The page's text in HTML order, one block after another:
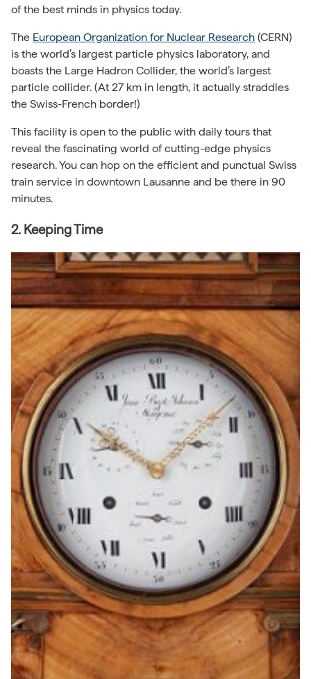
of the best minds in physics today.
The European Organization for Nuclear Research (CERN)
is the world’s largest particle physics laboratory, and
boasts the Large Hadron Collider, the world’s largest
particle collider. (At 27 km in length, it actually straddles
the Swiss-French border!)
This facility is open to the public with daily tours that
reveal the fascinating world of cutting-edge physics
research. You can hop on the efficient and punctual Swiss
train service in downtown Lausanne and be there in 90
minutes.
2. Keeping Time